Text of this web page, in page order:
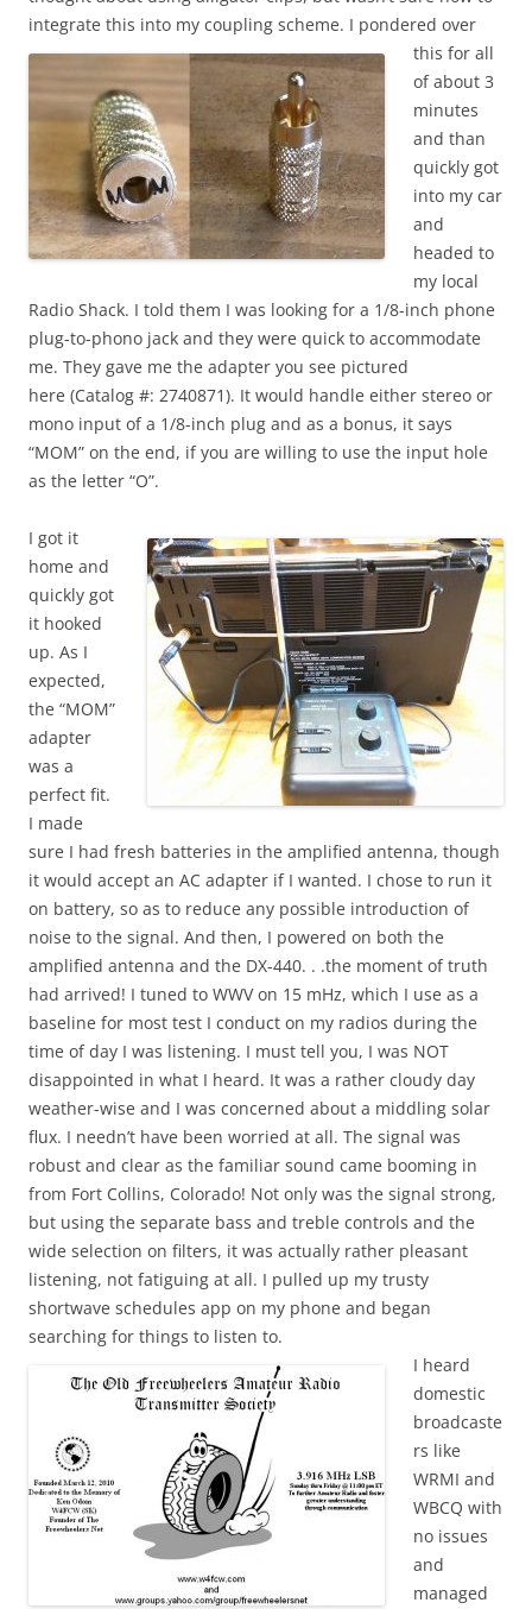
integrate this into my coupling scheme. I pondered over
this for all
of about 3
minutes
and than
quickly got
into my car
and
headed to
my local
Radio Shack. I told them I was looking for a 1/8-inch phone
plug-to-phono jack and they were quick to accommodate
me. They gave me the adapter you see pictured
here (Catalog #: 2740871). It would handle either stereo or
mono input of a 1/8-inch plug and as a bonus, it says
“MOM” on the end, if you are willing to use the input hole
as the letter “O”.
I got it
home and
quickly got
it hooked
up. As I
expected,
the “MOM”
adapter
was a
perfect fit.
I made
sure I had fresh batteries in the amplified antenna, though
it would accept an AC adapter if I wanted. I chose to run it
on battery, so as to reduce any possible introduction of
noise to the signal. And then, I powered on both the
amplified antenna and the DX-440. . .the moment of truth
had arrived! I tuned to WWV on 15 mHz, which I use as a
baseline for most test I conduct on my radios during the
time of day I was listening. I must tell you, I was NOT
disappointed in what I heard. It was a rather cloudy day
weather-wise and I was concerned about a middling solar
flux. I needn’t have been worried at all. The signal was
robust and clear as the familiar sound came booming in
from Fort Collins, Colorado! Not only was the signal strong,
but using the separate bass and treble controls and the
wide selection on filters, it was actually rather pleasant
listening, not fatiguing at all. I pulled up my trusty
shortwave schedules app on my phone and began
searching for things to listen to.
I heard
domestic
broadcaste
rs like
WRMI and
WBCQ with
no issues
and
managed